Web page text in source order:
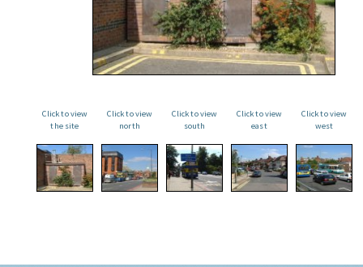
Click to view
the site
Click to view
north
Click to view
south
Click to view
east
Click to view
west